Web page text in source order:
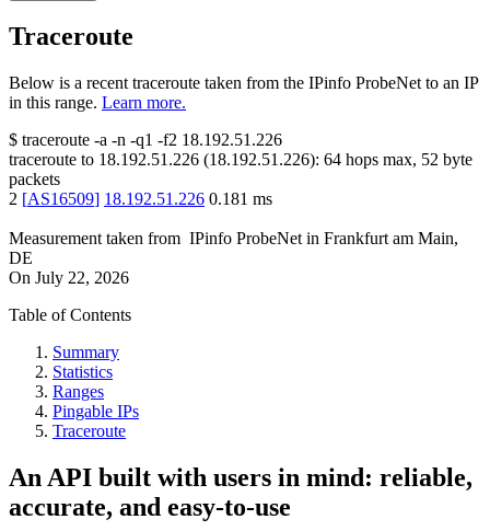
Traceroute
Below is a recent traceroute taken from the IPinfo ProbeNet to an IP
in this range. Learn more.
$ traceroute -a -n -q1 -f2 18.192.51.226
traceroute to 18.192.51.226 (18.192.51.226): 64 hops max, 52 byte
packets
2 [AS16509] 18.192.51.226 0.181 ms
Measurement taken from IPinfo ProbeNet in Frankfurt am Main,
DE
On July 22, 2026
Table of Contents
Summary
Statistics
Ranges
Pingable IPs
Traceroute
An API built with users in mind: reliable,
accurate, and easy-to-use